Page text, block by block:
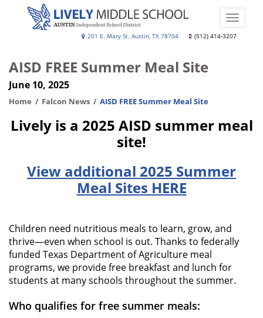
School
201 E. Mary St. Austin, TX 78704 (512) 414-3207
Toggle
AISD FREE Summer Meal Site
June 10, 2025
Home Falcon News AISD FREE Summer Meal Site
Lively is a 2025 AISD summer meal
site!
View additional 2025 Summer
Meal Sites HERE
Children need nutritious meals to learn, grow, and
thrive—even when school is out. Thanks to federally
funded Texas Department of Agriculture meal
programs, we provide free breakfast and lunch for
students at many schools throughout the summer.
Who qualifies for free summer meals: